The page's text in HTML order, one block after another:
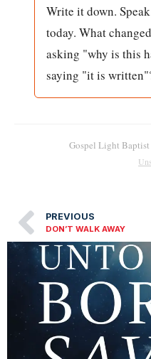
Write it down.
today. What
asking "why is this
saying "it is
Gospel Light
PREVIOUS
DON’T WALK AWAY